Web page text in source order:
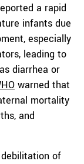
a rapid
infants due
especially
leading to
diarrhea or
warned that
mortality
and
of